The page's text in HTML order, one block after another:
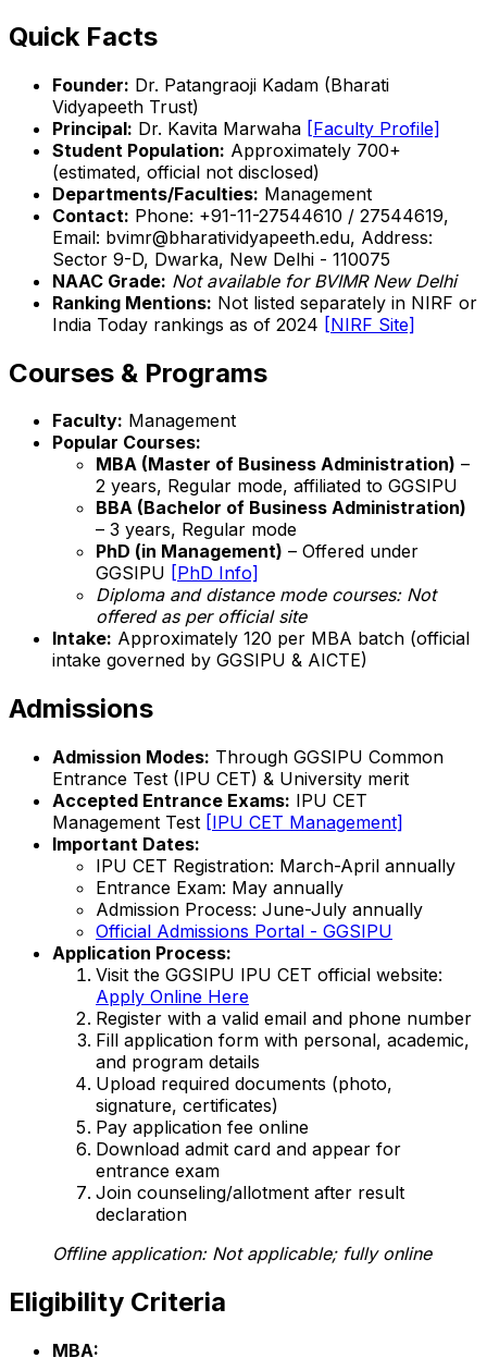
Quick Facts
Founder: Dr. Patangraoji Kadam (Bharati
Vidyapeeth Trust)
Principal: Dr. Kavita Marwaha [Faculty Profile]
Student Population: Approximately 700+
(estimated, official not disclosed)
Departments/Faculties: Management
Contact: Phone: +91-11-27544610 / 27544619,
Email: bvimr@bharatividyapeeth.edu, Address:
Sector 9-D, Dwarka, New Delhi - 110075
NAAC Grade: Not available for BVIMR New Delhi
Ranking Mentions: Not listed separately in NIRF or
India Today rankings as of 2024 [NIRF Site]
Courses & Programs
Faculty: Management
Popular Courses:
MBA (Master of Business Administration) –
2 years, Regular mode, affiliated to GGSIPU
BBA (Bachelor of Business Administration)
– 3 years, Regular mode
PhD (in Management) – Offered under
GGSIPU [PhD Info]
Diploma and distance mode courses: Not
offered as per official site
Intake: Approximately 120 per MBA batch (official
intake governed by GGSIPU & AICTE)
Admissions
Admission Modes: Through GGSIPU Common
Entrance Test (IPU CET) & University merit
Accepted Entrance Exams: IPU CET
Management Test [IPU CET Management]
Important Dates:
IPU CET Registration: March-April annually
Entrance Exam: May annually
Admission Process: June-July annually
Official Admissions Portal - GGSIPU
Application Process:
Visit the GGSIPU IPU CET official website:
Apply Online Here
Register with a valid email and phone number
Fill application form with personal, academic,
and program details
Upload required documents (photo,
signature, certificates)
Pay application fee online
Download admit card and appear for
entrance exam
Join counseling/allotment after result
declaration
Offline application: Not applicable; fully online
Eligibility Criteria
MBA: